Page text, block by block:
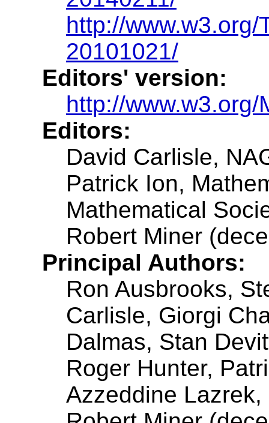
http://
20101021/
Editors' version:
http://
Editors:
David Carlisle,
Patrick Ion,
Mathematical
Robert Miner
Principal Authors:
Ron Ausbrooks,
Carlisle, Giorgi
Dalmas, Stan
Roger Hunter,
Azzeddine